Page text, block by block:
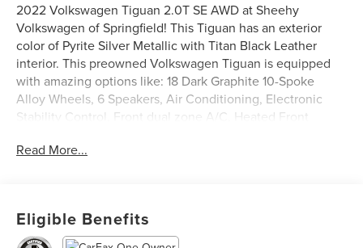
2022 Volkswagen Tiguan 2.0T SE AWD at Sheehy
Volkswagen of Springfield! This Tiguan has an exterior
color of Pyrite Silver Metallic with Titan Black Leather
interior. This preowned Volkswagen Tiguan is equipped
with amazing options like: 18 Dark Graphite 10-Spoke
Alloy Wheels, 6 Speakers, Air Conditioning, Electronic
Stability Control, Front dual zone A/C, Heated Front
steering, Radio: MIB3 Composition Media AM/FM/HD,
Volkswagen Certified Pre-Owned Details:
Read More...
Eligible Benefits